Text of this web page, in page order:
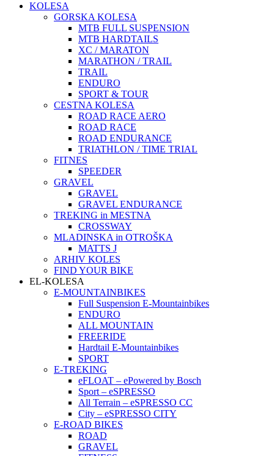
KOLESA
GORSKA KOLESA
MTB FULL SUSPENSION
MTB HARDTAILS
XC / MARATON
MARATHON / TRAIL
TRAIL
ENDURO
SPORT & TOUR
CESTNA KOLESA
ROAD RACE AERO
ROAD RACE
ROAD ENDURANCE
TRIATHLON / TIME TRIAL
FITNES
SPEEDER
GRAVEL
GRAVEL
GRAVEL ENDURANCE
TREKING in MESTNA
CROSSWAY
MLADINSKA in OTROŠKA
MATTS J
ARHIV KOLES
FIND YOUR BIKE
EL-KOLESA
E-MOUNTAINBIKES
Full Suspension E-Mountainbikes
ENDURO
ALL MOUNTAIN
FREERIDE
Hardtail E-Mountainbikes
SPORT
E-TREKING
eFLOAT – ePowered by Bosch
Sport – eSPRESSO
All Terrain – eSPRESSO CC
City – eSPRESSO CITY
E-ROAD BIKES
ROAD
GRAVEL